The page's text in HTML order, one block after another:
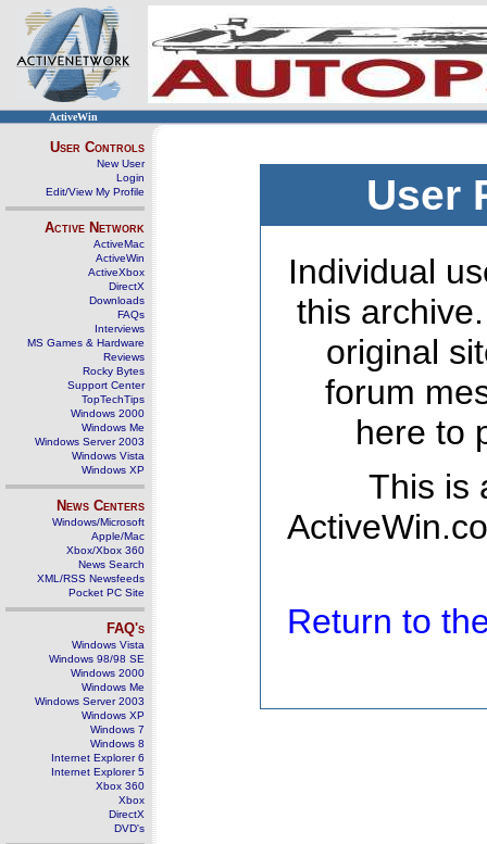
ActiveWin
User Controls
New User
Login
Edit/View My Profile
Active Network
ActiveMac
ActiveWin
ActiveXbox
DirectX
Downloads
FAQs
Interviews
MS Games & Hardware
Reviews
Rocky Bytes
Support Center
TopTechTips
Windows 2000
Windows Me
Windows Server 2003
Windows Vista
Windows XP
News Centers
Windows/Microsoft
Apple/Mac
Xbox/Xbox 360
News Search
XML/RSS Newsfeeds
Pocket PC Site
FAQ's
Windows Vista
Windows 98/98 SE
Windows 2000
Windows Me
Windows Server 2003
Windows XP
Windows 7
Windows 8
Internet Explorer 6
Internet Explorer 5
Xbox 360
Xbox
DirectX
DVD's
User
Individual
this
original
forum
here to
This is
Return to